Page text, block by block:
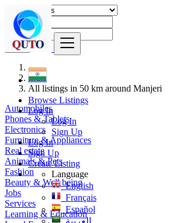
Browse Listings
Log In
Log In
Sign Up
Log In
Sign Up
Create Listing
Language
English
Français
Español
العربية
Find
India
All listings in 50 km around Manjeri
Automobiles
Phones & Tablets
Electronics
Furniture & Appliances
Real estate
Animals & Pets
Fashion
Beauty & Well being
Jobs
Services
Learning & Education